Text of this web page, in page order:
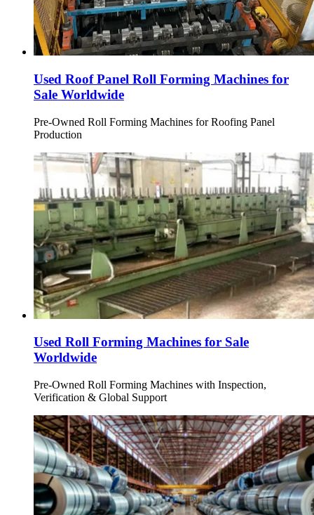
Used Roof Panel Roll Forming Machines for
Sale Worldwide
Pre-Owned Roll Forming Machines for Roofing Panel
Production
Used Roll Forming Machines for Sale
Worldwide
Pre-Owned Roll Forming Machines with Inspection,
Verification & Global Support